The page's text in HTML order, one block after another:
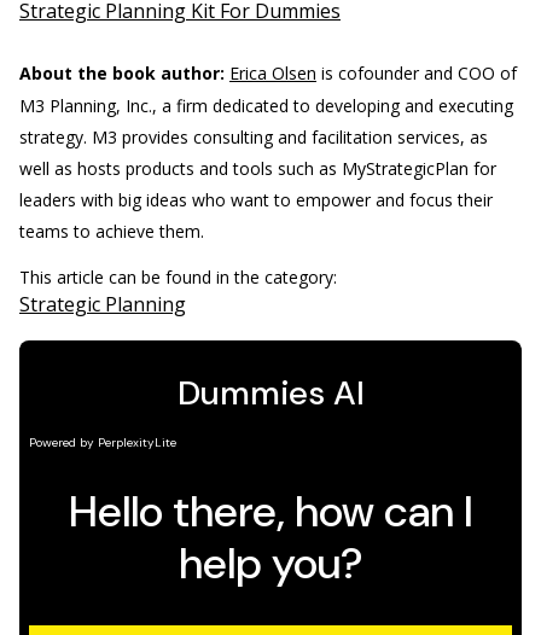
Strategic Planning Kit For Dummies
About the book author: Erica Olsen is cofounder and COO of
M3 Planning, Inc., a firm dedicated to developing and executing
strategy. M3 provides consulting and facilitation services, as
well as hosts products and tools such as MyStrategicPlan for
leaders with big ideas who want to empower and focus their
teams to achieve them.
This article can be found in the category:
Strategic Planning